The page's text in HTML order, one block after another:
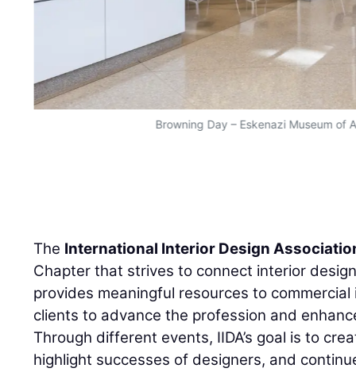
Browning Day – Eskenazi Museum of
The International Interior Design
Chapter that strives to connect interior
provides meaningful resources to
clients to advance the profession and
Through different events, IIDA’s goal is to
highlight successes of designers, and